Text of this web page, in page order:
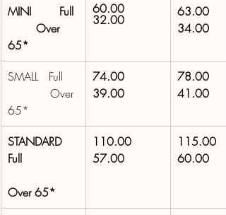
MINI        Full
65*
60.00
32.00
63.00
34.00
SMALL   Full
65*
74.00
39.00
78.00
41.00
STANDARD
Full
Over 65*
110.00
57.00
115.00
60.00